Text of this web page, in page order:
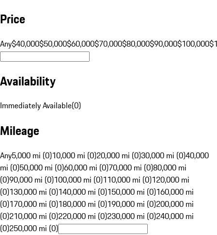
Price
Any$40,000$50,000$60,000$70,000$80,000$90,000$100,000
Availability
Immediately Available(0)
Mileage
Any5,000 mi (0)10,000 mi (0)20,000 mi (0)30,000 mi (0)40,000
mi (0)50,000 mi (0)60,000 mi (0)70,000 mi (0)80,000 mi
(0)90,000 mi (0)100,000 mi (0)110,000 mi (0)120,000 mi
(0)130,000 mi (0)140,000 mi (0)150,000 mi (0)160,000 mi
(0)170,000 mi (0)180,000 mi (0)190,000 mi (0)200,000 mi
(0)210,000 mi (0)220,000 mi (0)230,000 mi (0)240,000 mi
(0)250,000 mi (0)